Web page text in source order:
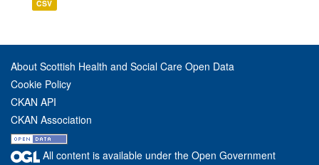
CSV
About Scottish Health and Social Care Open Data
Cookie Policy
CKAN API
CKAN Association
All content is available under the Open Government